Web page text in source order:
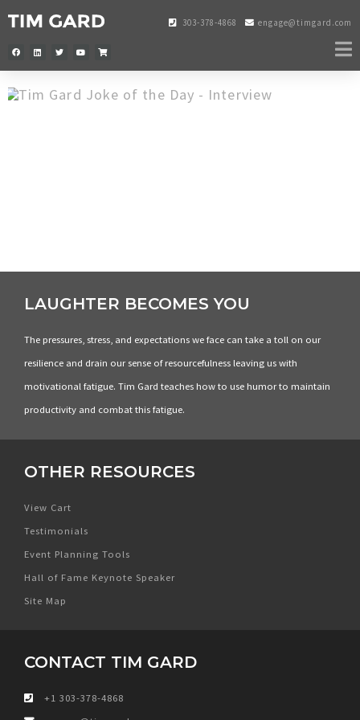
303-378-4868 engage@timgard.com
LAUGHTER BECOMES YOU
The pressures, stress, and expectations we face can take a toll on our
resilience and drain our sense of resourcefulness leaving us with
motivational fatigue. Tim Gard teaches how to use humor to maintain
productivity and combat this fatigue.
OTHER RESOURCES
View Cart
Testimonials
Event Planning Tools
Hall of Fame Keynote Speaker
Site Map
CONTACT TIM GARD
+1 303-378-4868